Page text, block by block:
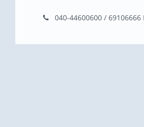
040-44600600 / 69106666